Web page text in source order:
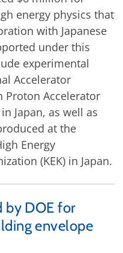
energy physics that
with Japanese
under this
experimental
Accelerator
Proton Accelerator
in Japan, as well as
at the
Energy
(KEK) in Japan.
by DOE for
envelope